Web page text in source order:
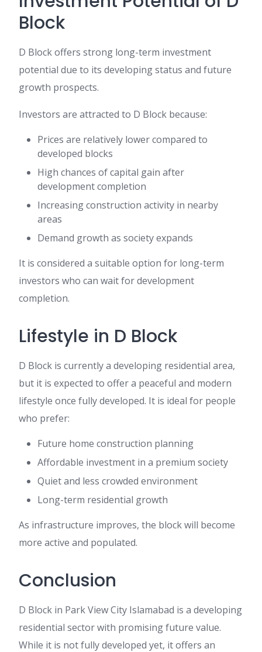
Block
D Block offers strong long-term investment
potential due to its developing status and future
growth prospects.
Investors are attracted to D Block because:
Prices are relatively lower compared to
developed blocks
High chances of capital gain after
development completion
Increasing construction activity in nearby
areas
Demand growth as society expands
It is considered a suitable option for long-term
investors who can wait for development
completion.
Lifestyle in D Block
D Block is currently a developing residential area,
but it is expected to offer a peaceful and modern
lifestyle once fully developed. It is ideal for people
who prefer:
Future home construction planning
Affordable investment in a premium society
Quiet and less crowded environment
Long-term residential growth
As infrastructure improves, the block will become
more active and populated.
Conclusion
D Block in Park View City Islamabad is a developing
residential sector with promising future value.
While it is not fully developed yet, it offers an